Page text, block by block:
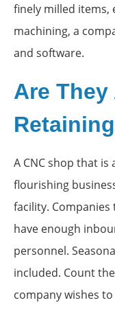
finely milled items,
machining, a
and software.
Are
A CNC shop that is
flourishing
facility.
have enough
personnel.
included. Count
company wishes